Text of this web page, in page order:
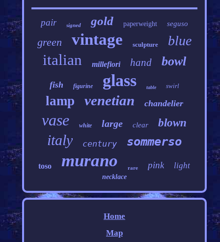
pair signed gold paperweight seguso
green vintage sculpture blue
italian millefiori hand bowl
fish figurine glass table swirl
lamp venetian chandelier
vase white large clear blown
italy century sommerso
toso murano rare pink light
necklace
Home
Map